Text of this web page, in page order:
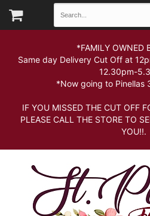
*FAMILY OWNED
Same day Delivery Cut Off at
12.30pm-
*Now going to Pinellas
IF YOU MISSED THE CUT OFF
PLEASE CALL THE STORE TO
YOU!!.